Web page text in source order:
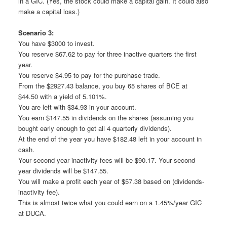
make a capital loss.)
Scenario 3:
You have $3000 to invest.
You reserve $67.62 to pay for three inactive quarters the first
year.
You reserve $4.95 to pay for the purchase trade.
From the $2927.43 balance, you buy 65 shares of BCE at
$44.50 with a yield of 5.101%.
You are left with $34.93 in your account.
You earn $147.55 in dividends on the shares (assuming you
bought early enough to get all 4 quarterly dividends).
At the end of the year you have $182.48 left in your account in
cash.
Your second year inactivity fees will be $90.17. Your second
year dividends will be $147.55.
You will make a profit each year of $57.38 based on (dividends-
inactivity fee).
This is almost twice what you could earn on a 1.45%/year GIC
at DUCA.